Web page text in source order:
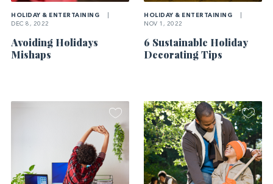
HOLIDAY & ENTERTAINING
DEC 8, 2022
Avoiding Holidays
Mishaps
HOLIDAY & ENTERTAINING
NOV 1, 2022
6 Sustainable Holiday
Decorating Tips